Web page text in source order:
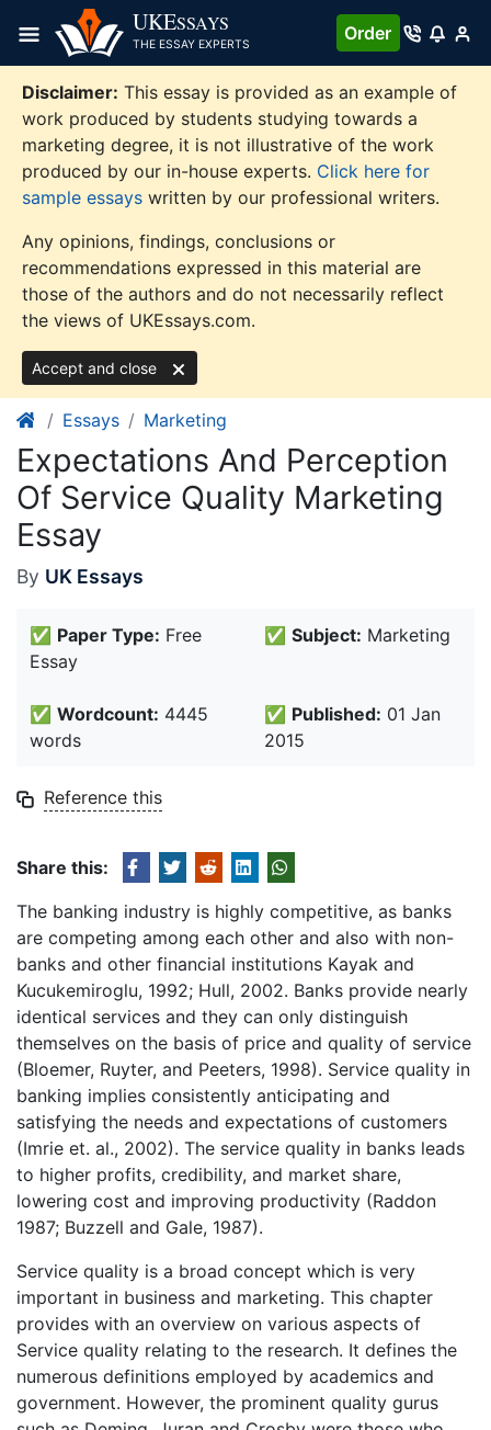
content
UKESSAYS
THE ESSAY EXPERTS
Order
Disclaimer: This essay is provided as an example of
work produced by students studying towards a
marketing degree, it is not illustrative of the work
produced by our in-house experts. Click here for
sample essays written by our professional writers.
Any opinions, findings, conclusions or
recommendations expressed in this material are
those of the authors and do not necessarily reflect
the views of UKEssays.com.
Accept and close
Essays Marketing
Expectations And Perception
Of Service Quality Marketing
Essay
By UK Essays
✅ Paper Type: Free
Essay
✅ Subject: Marketing
✅ Wordcount: 4445
words
✅ Published: 01 Jan
2015
Reference this
Share this:
The banking industry is highly competitive, as banks
are competing among each other and also with non-
banks and other financial institutions Kayak and
Kucukemiroglu, 1992; Hull, 2002. Banks provide nearly
identical services and they can only distinguish
themselves on the basis of price and quality of service
(Bloemer, Ruyter, and Peeters, 1998). Service quality in
banking implies consistently anticipating and
satisfying the needs and expectations of customers
(Imrie et. al., 2002). The service quality in banks leads
to higher profits, credibility, and market share,
lowering cost and improving productivity (Raddon
1987; Buzzell and Gale, 1987).
Service quality is a broad concept which is very
important in business and marketing. This chapter
provides with an overview on various aspects of
Service quality relating to the research. It defines the
numerous definitions employed by academics and
government. However, the prominent quality gurus